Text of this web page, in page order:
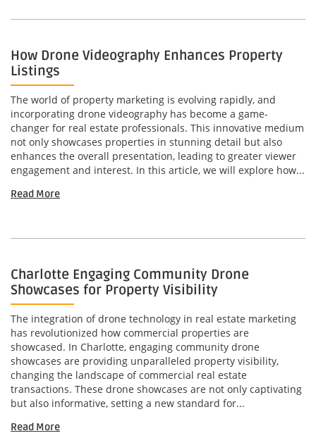
How Drone Videography Enhances Property
Listings
The world of property marketing is evolving rapidly, and
incorporating drone videography has become a game-
changer for real estate professionals. This innovative medium
not only showcases properties in stunning detail but also
enhances the overall presentation, leading to greater viewer
engagement and interest. In this article, we will explore how...
Read More
Charlotte Engaging Community Drone
Showcases for Property Visibility
The integration of drone technology in real estate marketing
has revolutionized how commercial properties are
showcased. In Charlotte, engaging community drone
showcases are providing unparalleled property visibility,
changing the landscape of commercial real estate
transactions. These drone showcases are not only captivating
but also informative, setting a new standard for...
Read More